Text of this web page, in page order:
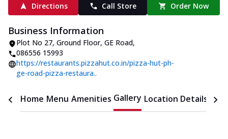
Directions Call Store Order Now
Business Information
Plot No 27, Ground Floor, GE Road,
086556 15993
https://restaurants.pizzahut.co.in/pizza-hut-ph-
ge-road-pizza-restaura..
Home Menu Amenities Gallery Location Details